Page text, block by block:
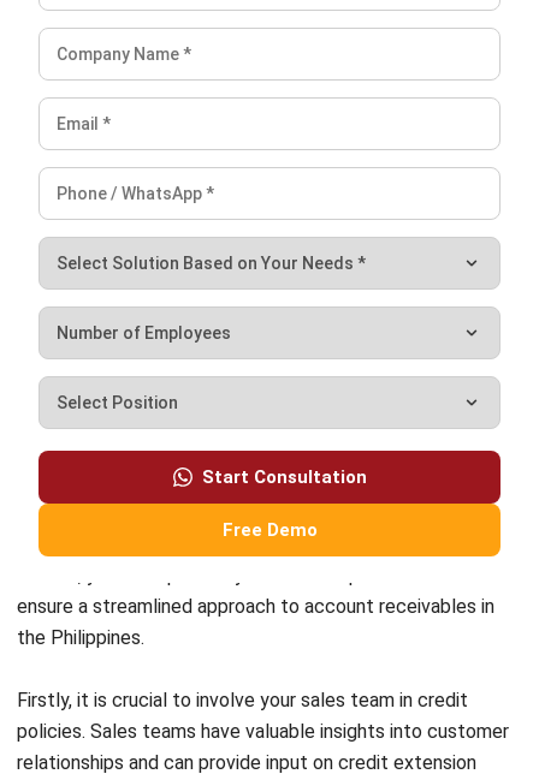
operations. Sign up for afree demoof HashMicro’s
accounting software now and experience firsthand how we
can streamline your accounts receivable process. Elevate
your business to new heights—effortlessly.
Holy Graciela
Content Writer
A passionate Senior Content Writer at HashMicro. Willing
to learn and improve my business and technology
knowledge to deliver informative insights.
Jennifer Santoso CA, CFA, CPA
Expert Reviewer
Jennifer Santoso, CA, CFA, CPA, is an accounting
professional who earned her Bachelor of Accounting from
at the National University of Singapore. Her academic
background has shaped a strong foundation in
accounting principles and financial management applied
finance and corporate reporting has honed her expertise in
financial analysis and strategic report preparation. Over
the past seven years, Jennifer has managed the finance
function at HashMicro, strengthening her capabilities in